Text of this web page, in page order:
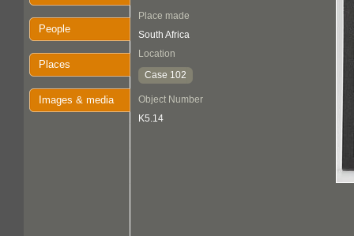
People
Places
Images & media
Place made
South Africa
Location
Case 102
Object Number
K5.14